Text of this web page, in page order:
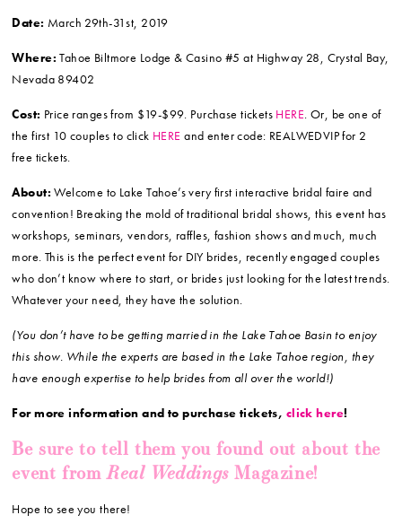
Date: March 29th-31st, 2019
Where:Tahoe Biltmore Lodge & Casino #5 at Highway 28, Crystal Bay,
Nevada 89402
Cost: Price ranges from $19-$99. Purchase tickets HERE. Or, be one of
the first 10 couples to click HERE and enter code: REALWEDVIP for 2
free tickets.
About:Welcome to Lake Tahoe’s very first interactive bridal faire and
convention! Breaking the mold of traditional bridal shows, this event has
workshops, seminars, vendors, raffles, fashion shows and much, much
more. This is the perfect event for DIY brides, recently engaged couples
who don’t know where to start, or brides just looking for the latest trends.
Whatever your need, they have the solution.
(You don’t have to be getting married in the Lake Tahoe Basin to enjoy
this show. While the experts are based in the Lake Tahoe region, they
have enough expertise to help brides from all over the world!)
For more information and to purchase tickets, click here!
Be sure to tell them you found out about the
event fromReal WeddingsMagazine!
Hope to see you there!